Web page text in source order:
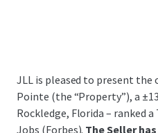
JLL is pleased to present
Pointe (the “Property”), a
Rockledge, Florida – ranked
Jobs (Forbes). The Seller